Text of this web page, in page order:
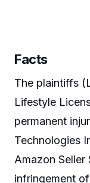
Facts
The plaintiffs
Lifestyle
permanent
Technologies
Amazon Seller
infringement